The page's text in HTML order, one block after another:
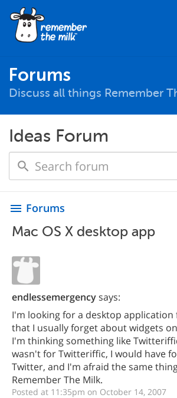
Forums
Discuss all things Remember
Ideas Forum
menu Forums
Mac OS X desktop app
endlessemergencysays:
I'm looking for a desktop application
that I usually forget about widgets
I'm thinking something like
wasn't for Twitteriffic, I would have
Twitter, and I'm afraid the same
Remember The Milk.
Posted at 11:35pm on October 14, 2007